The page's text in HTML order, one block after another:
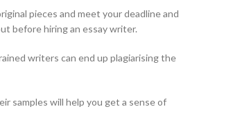
pieces and meet your deadline and
before hiring an essay writer.
writers can end up plagiarising the
samples will help you get a sense of